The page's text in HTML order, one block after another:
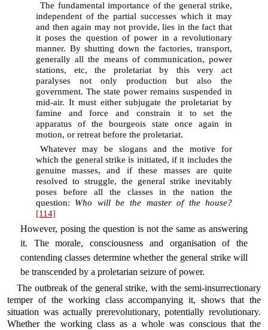
The fundamental importance of the general strike,
independent of the partial successes which it may
and then again may not provide, lies in the fact that
it poses the question of power in a revolutionary
manner. By shutting down the factories, transport,
generally all the means of communication, power
stations, etc, the proletariat by this very act
paralyses not only production but also the
government. The state power remains suspended in
mid-air. It must either subjugate the proletariat by
famine and force and constrain it to set the
apparatus of the bourgeois state once again in
motion, or retreat before the proletariat.
Whatever may be slogans and the motive for
which the general strike is initiated, if it includes the
genuine masses, and if these masses are quite
resolved to struggle, the general strike inevitably
poses before all the classes in the nation the
question: Who will be the master of the house?
[114]
However, posing the question is not the same as answering
it. The morale, consciousness and organisation of the
contending classes determine whether the general strike will
be transcended by a proletarian seizure of power.
The outbreak of the general strike, with the semi-insurrectionary
temper of the working class accompanying it, shows that the
situation was actually prerevolutionary, potentially revolutionary.
Whether the working class as a whole was conscious that the